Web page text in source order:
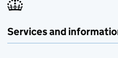
Services and